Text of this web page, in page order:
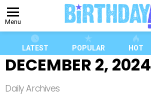
Menu
LATEST POPULAR HOT
DECEMBER 2, 2024
Daily Archives